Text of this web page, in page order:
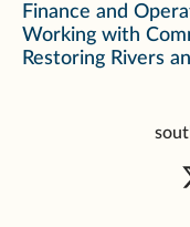
Finance and
Working with
Restoring Rivers